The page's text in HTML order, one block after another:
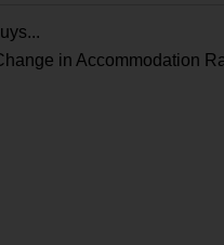
in Accommodation